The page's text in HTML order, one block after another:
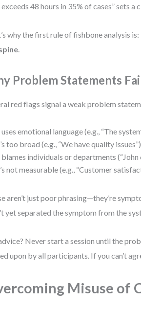
48 hours in 35% of cases” sets a
why the first rule of fishbone analysis is:
.
Problem Statements
red flags signal a weak problem
emotional language (e.g., “The
too broad (e.g., “We have quality issues”)
individuals or departments (“John
not measurable (e.g., “Customer
aren’t just poor phrasing—they’re
yet separated the symptom from the
Never start a session until the
upon by all participants. If you can’t
Misuse of